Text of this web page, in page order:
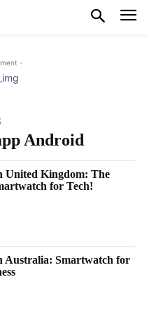
-
Android
United Kingdom: The
for Tech!
Australia: Smartwatch for